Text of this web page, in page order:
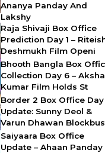
Ananya Panday And
Lakshy
Raja Shivaji Box Office
Prediction Day 1 –
Deshmukh Film Openi
Bhooth Bangla Box
Collection Day 6 –
Kumar Film Holds St
Border 2 Box Office Day
Update: Sunny Deol &
Varun Dhawan
Saiyaara Box Office
Update – Ahaan Panday